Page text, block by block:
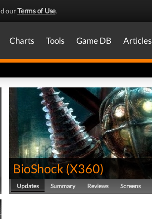
ourTerms of Use.
Charts Tools Game DB Articles
BioShock (X360)
Updates Summary Reviews Screens